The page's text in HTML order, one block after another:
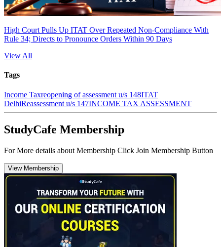
High Court Pulls Up ITAT Over Repeated Non-Compliance With
Rule 34; Directs to Pronounce Orders Within 90 Days
View All
Tags
Income Taxreopening of assessment u/s 148ITAT
DelhiReassessment u/s 147INCOME TAX ASSESSMENT
StudyCafe Membership
For More details about Membership Click Join Membership Button
View Membership